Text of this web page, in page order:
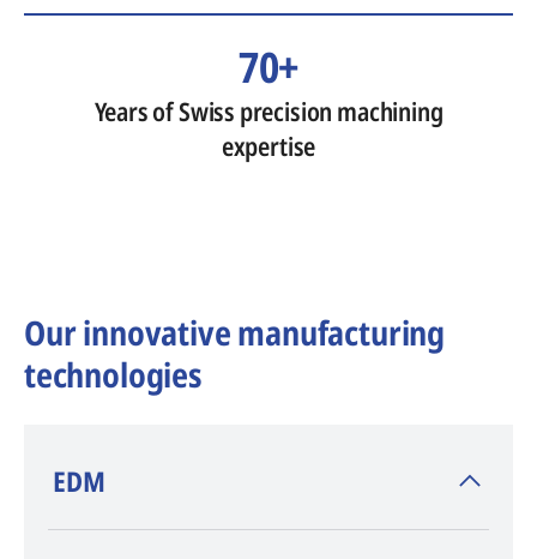
70+
Years of Swiss precision machining
expertise
Our innovative manufacturing
technologies
​EDM